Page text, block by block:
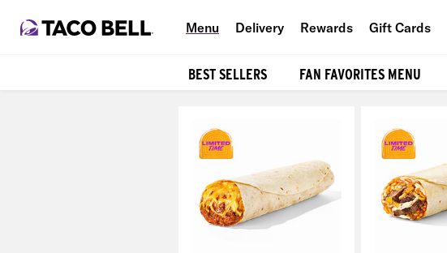
Menu Delivery Rewards Gift Cards
BEST SELLERS FAN FAVORITES MENU